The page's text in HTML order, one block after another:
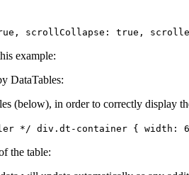
scrollCollapse: true,
example:
DataTables:
(below), in order to correctly display
*/ div.dt-container { width:
the table: